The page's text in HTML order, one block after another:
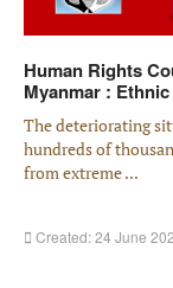
Human Rights
Myanmar :
The deteriorating
hundreds of
from extreme ...
Created: 24 June